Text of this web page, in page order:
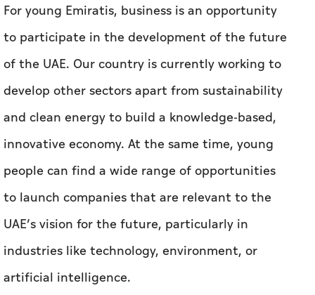
For young Emiratis, business is an opportunity
to participate in the development of the future
of the UAE. Our country is currently working to
develop other sectors apart from sustainability
and clean energy to build a knowledge-based,
innovative economy. At the same time, young
people can find a wide range of opportunities
to launch companies that are relevant to the
UAE’s vision for the future, particularly in
industries like technology, environment, or
artificial intelligence.